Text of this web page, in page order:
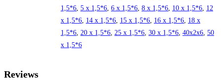
1,5*6 5 x 1,5*6 6 x 1,5*6 8 x 1,5*6 10 x 1,5*6 12
x 1,5*6 14 x 1,5*6 15 x 1,5*6 16 x 1,5*6 18 x
1,5*6 20 x 1,5*6 25 x 1,5*6 30 x 1,5*6 40x2x6 50
x 1,5*6
Reviews